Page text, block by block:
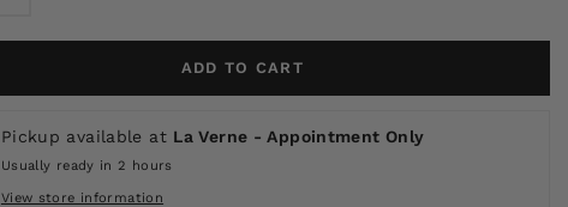
ADD TO CART
Pickup available at La Verne - Appointment Only
Usually ready in 2 hours
View store information